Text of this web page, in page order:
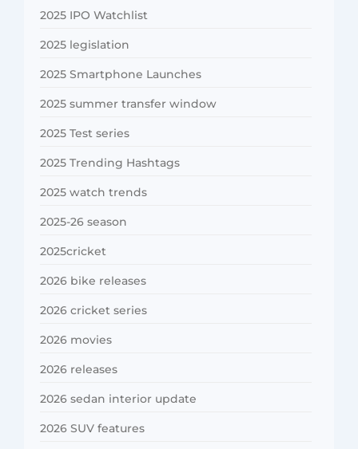
2025 IPO Watchlist
2025 legislation
2025 Smartphone Launches
2025 summer transfer window
2025 Test series
2025 Trending Hashtags
2025 watch trends
2025-26 season
2025cricket
2026 bike releases
2026 cricket series
2026 movies
2026 releases
2026 sedan interior update
2026 SUV features